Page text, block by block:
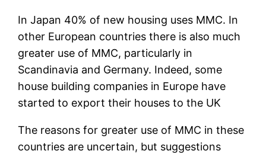
In Japan 40% of new housing uses MMC. In
other European countries there is also much
greater use of MMC, particularly in
Scandinavia and Germany. Indeed, some
house building companies in Europe have
started to export their houses to the UK
The reasons for greater use of MMC in these
countries are uncertain, but suggestions